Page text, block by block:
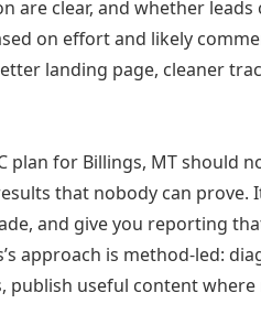
are clear, and whether
on effort and likely
landing page, cleaner
plan for Billings, MT should
that nobody can prove.
and give you reporting
approach is method-led:
useful content